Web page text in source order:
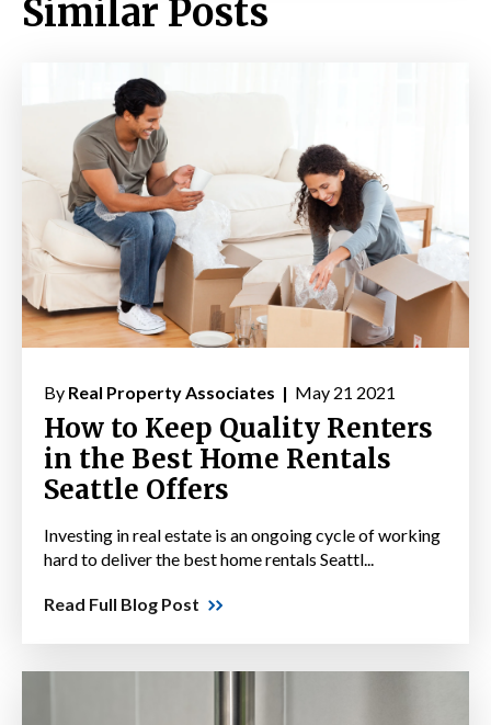
Similar Posts
By Real Property Associates | May 21 2021
How to Keep Quality Renters
in the Best Home Rentals
Seattle Offers
Investing in real estate is an ongoing cycle of working
hard to deliver the best home rentals Seattl...
Read Full Blog Post